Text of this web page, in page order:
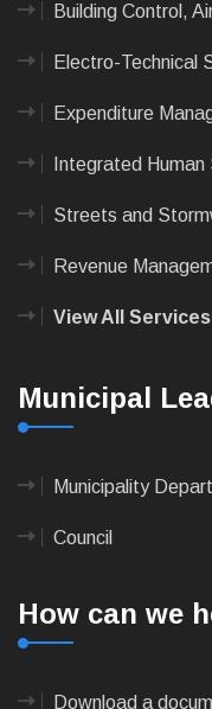
Building Control,
Electro-Technical
Expenditure
Integrated
Streets and
Revenue
View All Services
Municipal
Municipality
Council
How can we
Download a